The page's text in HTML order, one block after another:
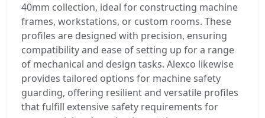
40mm collection, ideal for constructing machine
frames, workstations, or custom rooms. These
profiles are designed with precision, ensuring
compatibility and ease of setting up for a range
of mechanical and design tasks. Alexco likewise
provides tailored options for machine safety
guarding, offering resilient and versatile profiles
that fulfill extensive safety requirements for